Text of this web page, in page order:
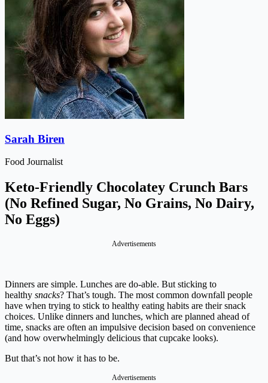
Sarah Biren
Food Journalist
Keto-Friendly Chocolatey Crunch Bars
(No Refined Sugar, No Grains, No Dairy,
No Eggs)
Advertisements
Dinners are simple. Lunches are do-able. But sticking to
healthy snacks? That’s tough. The most common downfall people
have when trying to stick to healthy eating habits are their snack
choices. Unlike dinners and lunches, which are planned ahead of
time, snacks are often an impulsive decision based on convenience
(and how overwhelmingly delicious that cupcake looks).
But that’s not how it has to be.
Advertisements